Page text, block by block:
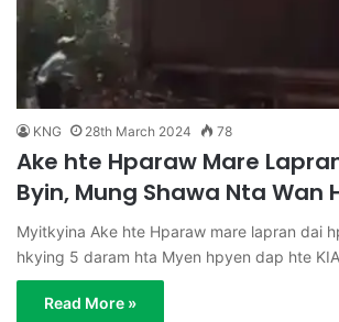
KNG 28th March 2024 78
Ake hte Hparaw Mare
Byin, Mung Shawa Nta Wan
Myitkyina Ake hte Hparaw mare lapran dai
hkying 5 daram hta Myen hpyen dap hte
Read More »